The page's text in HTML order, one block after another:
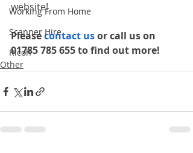
Working From Home
Scanner Hire
Ricoh
website!
Please contact us or call us on
01785 785 655 to find out more!
Other